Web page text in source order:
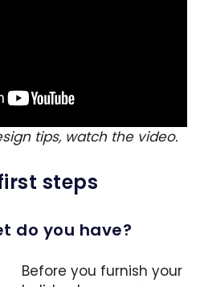
tips, watch the video.
steps
do you have?
Before you furnish your